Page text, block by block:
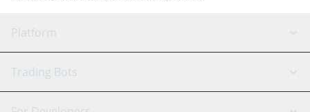
Platform
GRID Bot
Trading Bots